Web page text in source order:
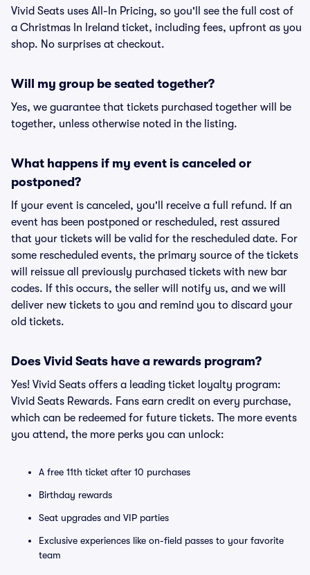
Vivid Seats uses All-In Pricing, so you'll see the full cost of
a Christmas In Ireland ticket, including fees, upfront as you
shop. No surprises at checkout.
Will my group be seated together?
Yes, we guarantee that tickets purchased together will be
together, unless otherwise noted in the listing.
What happens if my event is canceled or
postponed?
If your event is canceled, you'll receive a full refund. If an
event has been postponed or rescheduled, rest assured
that your tickets will be valid for the rescheduled date. For
some rescheduled events, the primary source of the tickets
will reissue all previously purchased tickets with new bar
codes. If this occurs, the seller will notify us, and we will
deliver new tickets to you and remind you to discard your
old tickets.
Does Vivid Seats have a rewards program?
Yes! Vivid Seats offers a leading ticket loyalty program:
Vivid Seats Rewards. Fans earn credit on every purchase,
which can be redeemed for future tickets. The more events
you attend, the more perks you can unlock:
A free 11th ticket after 10 purchases
Birthday rewards
Seat upgrades and VIP parties
Exclusive experiences like on-field passes to your favorite
team